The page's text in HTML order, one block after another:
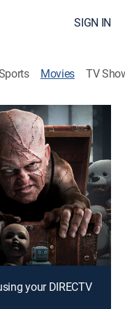
SIGN IN
Movies TV
Fantasy|2018
friendship with a
Mason Carver,
Rosen
your DIRECTV